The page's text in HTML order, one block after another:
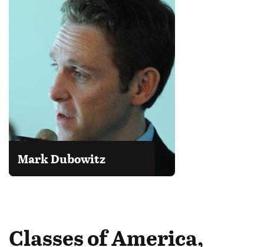
Mark Dubowitz
Classes of America,